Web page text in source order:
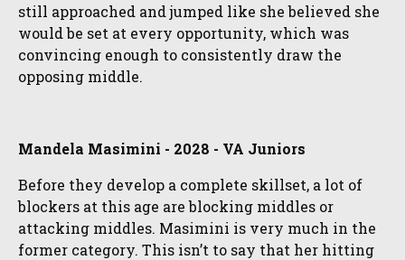
still approached and jumped like she believed she
would be set at every opportunity, which was
convincing enough to consistently draw the
opposing middle.
Mandela Masimini - 2028 - VA Juniors
Before they develop a complete skillset, a lot of
blockers at this age are blocking middles or
attacking middles. Masimini is very much in the
former category. This isn’t to say that her hitting